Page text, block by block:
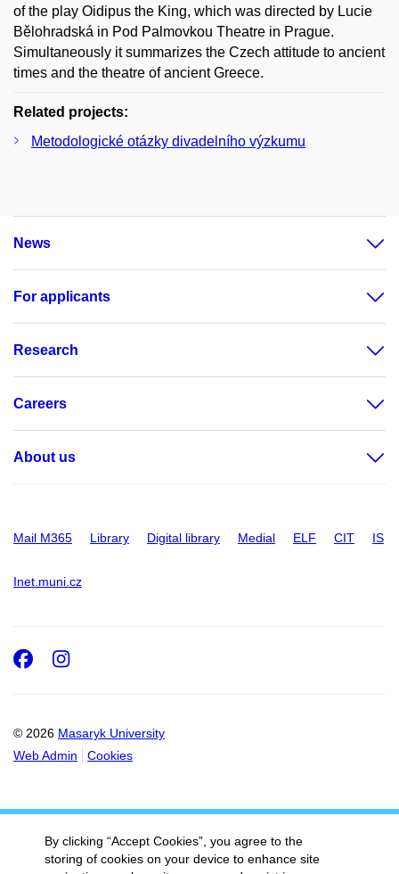
of the play Oidipus the King, which was directed by Lucie
Bělohradská in Pod Palmovkou Theatre in Prague.
Simultaneously it summarizes the Czech attitude to ancient
times and the theatre of ancient Greece.
Related projects:
Metodologické otázky divadelního výzkumu
News
For applicants
Research
Careers
About us
Mail M365 Library Digital library Medial ELF CIT IS
Inet.muni.cz
© 2026 Masaryk University
Web Admin
Cookies
Facebook
Instagram
By clicking “Accept Cookies”, you agree to the
storing of cookies on your device to enhance site